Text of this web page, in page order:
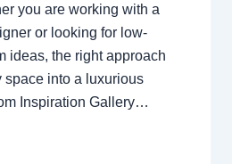
you are working with a
or looking for low-
ideas, the right approach
space into a luxurious
Inspiration Gallery…